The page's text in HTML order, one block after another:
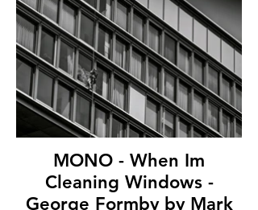
MONO - When Im
Cleaning Windows -
George Formby by Mark